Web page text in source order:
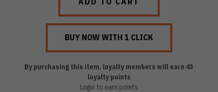
By purchasing this item, loyalty members will earn 43
loyalty points
Login to earn points